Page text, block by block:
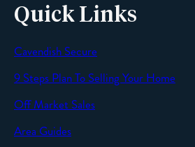
Quick Links
Cavendish Secure
9 Steps Plan To Selling Your Home
Off Market Sales
Area Guides